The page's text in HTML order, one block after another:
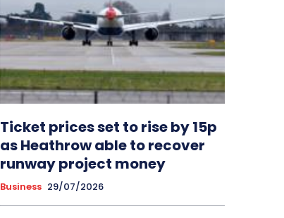
Ticket prices set to rise by 15p
as Heathrow able to recover
runway project money
Business 29/07/2026